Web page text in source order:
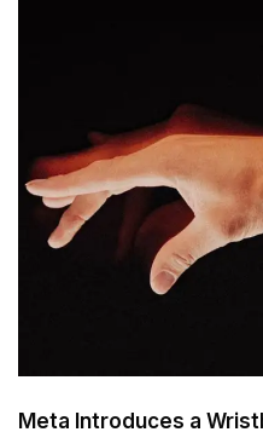
Meta Introduces a